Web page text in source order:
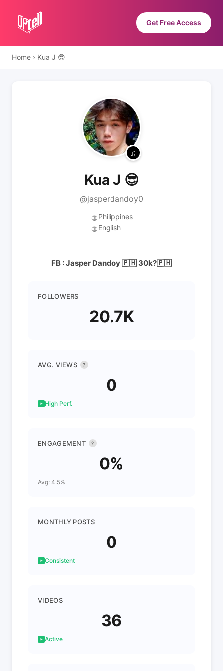
Get Free Access
Home › Kua J 😎
Kua J 😎
@jasperdandoy0
🌐 Philippines
🌐 English
FB : Jasper Dandoy 🇵🇭 30k?🇵🇭
FOLLOWERS
20.7K
AVG. VIEWS ?
0
High Perf.
ENGAGEMENT ?
0%
Avg: 4.5%
MONTHLY POSTS
0
Consistent
VIDEOS
36
Active